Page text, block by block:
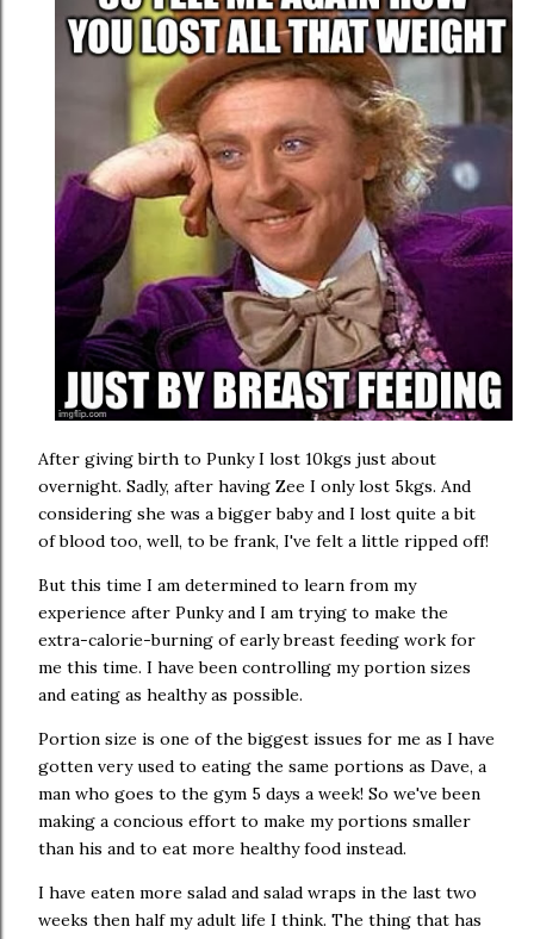
After giving birth to Punky I lost 10kgs just about
overnight. Sadly, after having Zee I only lost 5kgs. And
considering she was a bigger baby and I lost quite a bit
of blood too, well, to be frank, I've felt a little ripped off!
But this time I am determined to learn from my
experience after Punky and I am trying to make the
extra-calorie-burning of early breast feeding work for
me this time. I have been controlling my portion sizes
and eating as healthy as possible.
Portion size is one of the biggest issues for me as I have
gotten very used to eating the same portions as Dave, a
man who goes to the gym 5 days a week! So we've been
making a concious effort to make my portions smaller
than his and to eat more healthy food instead.
I have eaten more salad and salad wraps in the last two
weeks then half my adult life I think. The thing that has